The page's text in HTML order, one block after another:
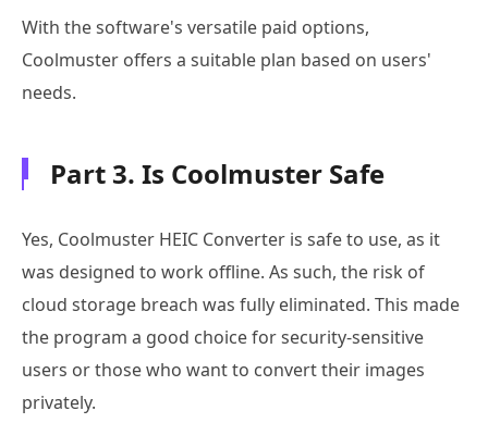
With the software's versatile paid options,
Coolmuster offers a suitable plan based on users'
needs.
Part 3. Is Coolmuster Safe
Yes, Coolmuster HEIC Converter is safe to use, as it
was designed to work offline. As such, the risk of
cloud storage breach was fully eliminated. This made
the program a good choice for security-sensitive
users or those who want to convert their images
privately.